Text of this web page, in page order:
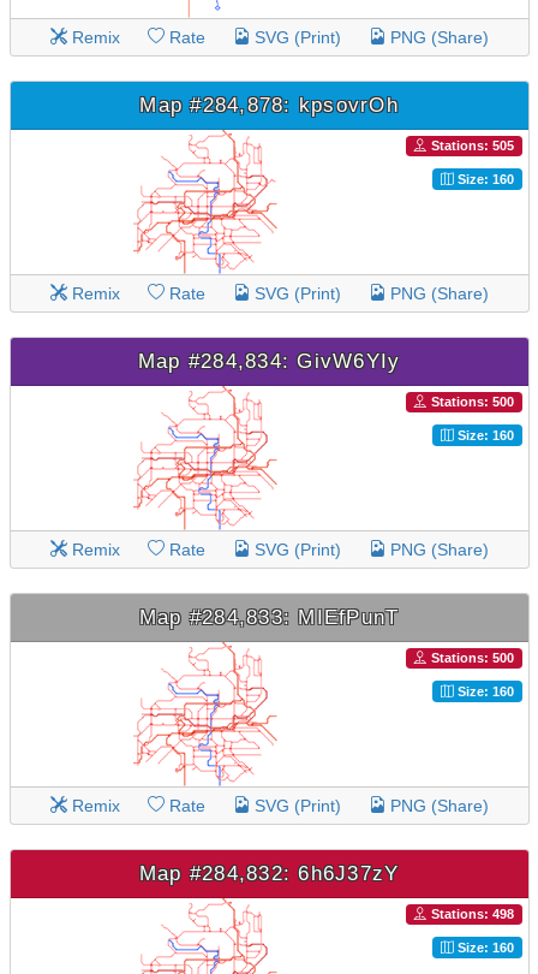
Remix Rate SVG (Print) PNG (Share)
Map #284,878: kpsovrOh
Stations: 505
Size: 160
Remix Rate SVG (Print) PNG (Share)
Map #284,834: GivW6YIy
Stations: 500
Size: 160
Remix Rate SVG (Print) PNG (Share)
Map #284,833: MIEfPunT
Stations: 500
Size: 160
Remix Rate SVG (Print) PNG (Share)
Map #284,832: 6h6J37zY
Stations: 498
Size: 160